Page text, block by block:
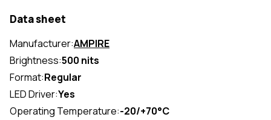
Data sheet
Manufacturer:AMPIRE
Brightness:500 nits
Format:Regular
LED Driver:Yes
Operating Temperature:-20/+70°C